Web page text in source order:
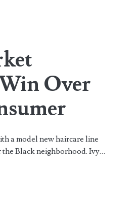
Over
a model new haircare line
the Black neighborhood. Ivy…